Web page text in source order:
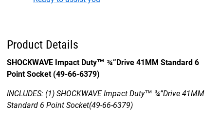
Product Details
SHOCKWAVE Impact Duty™ ¾”Drive 41MM Standard 6
Point Socket (49-66-6379)
INCLUDES: (1) SHOCKWAVE Impact Duty™ ¾”Drive 41MM
Standard 6 Point Socket(49-66-6379)